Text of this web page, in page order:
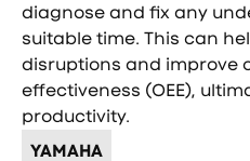
diagnose and fix any
suitable time. This can
disruptions and improve
effectiveness (OEE),
productivity.
YAMAHA